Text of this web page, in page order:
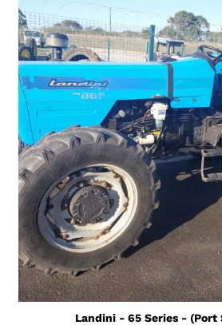
Landini - 65 Series - (Port